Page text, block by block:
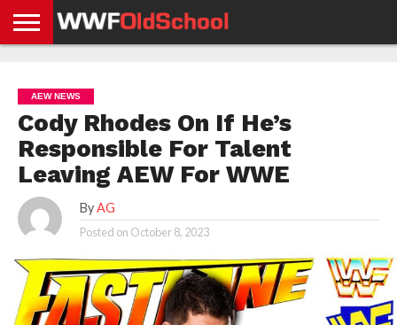
NEWS
NEWS
NEWS
BOXING
NEWS
SCHOOL
STORIES
APP
US
POLICY &
GDPR
AEW NEWS
Cody Rhodes On If He’s
Responsible For Talent
Leaving AEW For WWE
By AG
Posted on October 8, 2023